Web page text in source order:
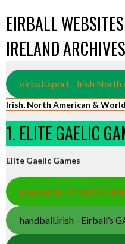
EIRBALL
IRELAND ARCHIVES
eirball.sport - Irish North
Irish, North American &
1. ELITE GAELIC
Elite Gaelic Games
gaa.world - Eirball’s
handball.irish - Eirball’s